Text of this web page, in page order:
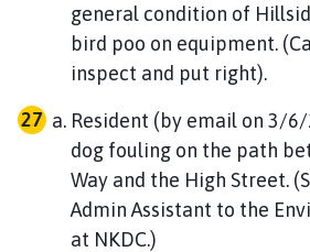
general condition of
bird poo on equipment.
inspect and put right).
Resident (by email on 3/
dog fouling on the path
Way and the High Street.
Admin Assistant to the
at NKDC.)